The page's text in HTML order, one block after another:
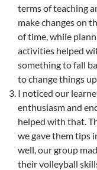
terms of teaching
make changes on
of time, while
activities helped
something to fall
to change things up.
I noticed our
enthusiasm and
helped with that.
we gave them tips
well, our group
their volleyball